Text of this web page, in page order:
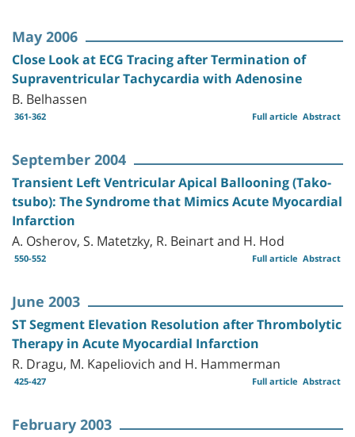
May 2006
Close Look at ECG Tracing after Termination of
Supraventricular Tachycardia with Adenosine
B. Belhassen
361-362 Abstract
Full article
September 2004
Transient Left Ventricular Apical Ballooning (Tako-
tsubo): The Syndrome that Mimics Acute Myocardial
Infarction
A. Osherov, S. Matetzky, R. Beinart and H. Hod
550-552 Abstract
Full article
June 2003
ST Segment Elevation Resolution after Thrombolytic
Therapy in Acute Myocardial Infarction
R. Dragu, M. Kapeliovich and H. Hammerman
425-427 Abstract
Full article
February 2003